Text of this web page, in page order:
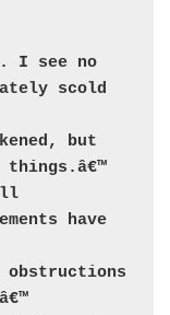
I see no
scold
but
things.â€™
have
obstructions